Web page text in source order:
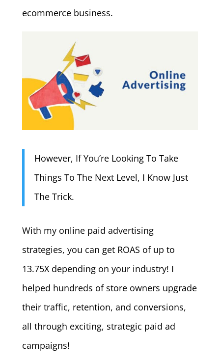
ecommerce business.
However, If You’re Looking To Take
Things To The Next Level, I Know Just
The Trick.
With my online paid advertising
strategies, you can get ROAS of up to
13.75X depending on your industry! I
helped hundreds of store owners upgrade
their traffic, retention, and conversions,
all through exciting, strategic paid ad
campaigns!